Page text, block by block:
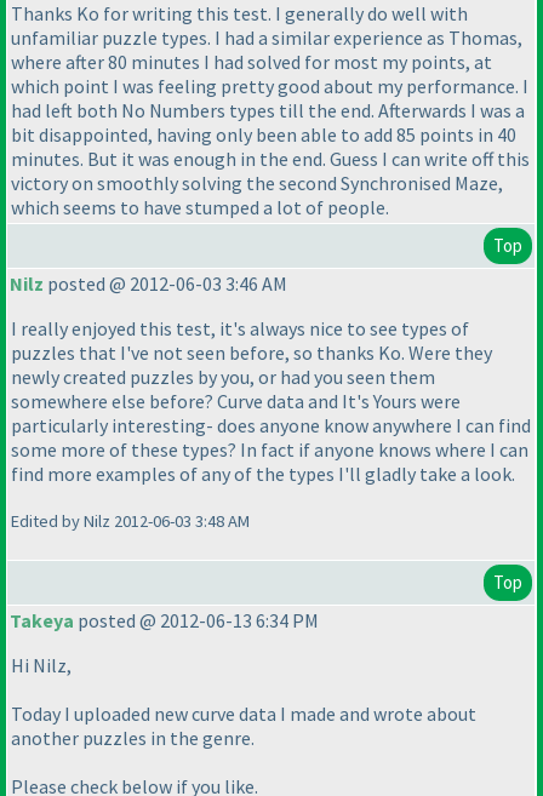
Thanks Ko for writing this test. I generally do well with
unfamiliar puzzle types. I had a similar experience as Thomas,
where after 80 minutes I had solved for most my points, at
which point I was feeling pretty good about my performance. I
had left both No Numbers types till the end. Afterwards I was a
bit disappointed, having only been able to add 85 points in 40
minutes. But it was enough in the end. Guess I can write off this
victory on smoothly solving the second Synchronised Maze,
which seems to have stumped a lot of people.
Top
Nilz posted @ 2012-06-03 3:46 AM
I really enjoyed this test, it's always nice to see types of
puzzles that I've not seen before, so thanks Ko. Were they
newly created puzzles by you, or had you seen them
somewhere else before? Curve data and It's Yours were
particularly interesting- does anyone know anywhere I can find
some more of these types? In fact if anyone knows where I can
find more examples of any of the types I'll gladly take a look.
Edited by Nilz 2012-06-03 3:48 AM
Top
Takeya posted @ 2012-06-13 6:34 PM
Hi Nilz,
Today I uploaded new curve data I made and wrote about
another puzzles in the genre.
Please check below if you like.